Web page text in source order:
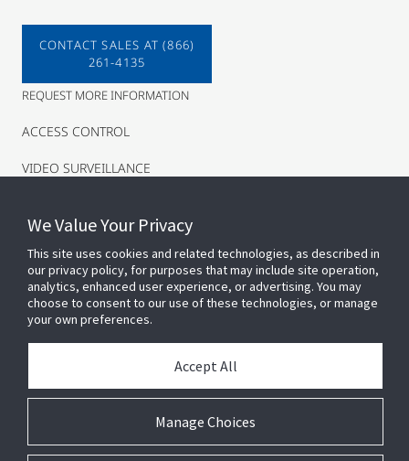
CONTACT SALES AT (866)
261-4135
REQUEST MORE INFORMATION
ACCESS CONTROL
VIDEO SURVEILLANCE
We Value Your Privacy
This site uses cookies and related technologies, as described in
our privacy policy, for purposes that may include site operation,
analytics, enhanced user experience, or advertising. You may
choose to consent to our use of these technologies, or manage
your own preferences.
Manage Choices
Accept All